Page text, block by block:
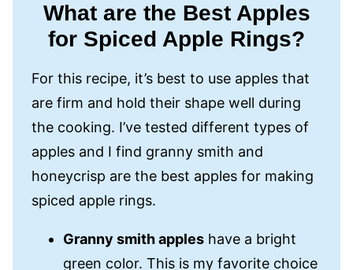
What are the Best Apples
for Spiced Apple Rings?
For this recipe, it’s best to use apples that
are firm and hold their shape well during
the cooking. I’ve tested different types of
apples and I find granny smith and
honeycrisp are the best apples for making
spiced apple rings.
Granny smith apples have a bright
green color. This is my favorite choice